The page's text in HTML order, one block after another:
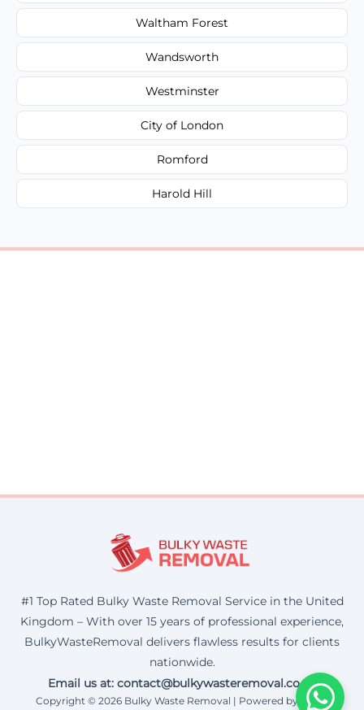
Waltham Forest
Wandsworth
Westminster
City of London
Romford
Harold Hill
#1 Top Rated Bulky Waste Removal Service in the United
Kingdom – With over 15 years of professional experience,
BulkyWasteRemoval delivers flawless results for clients
nationwide.
Email us at: contact@bulkywasteremoval.co.uk
Copyright © 2026 Bulky Waste Removal | Powered by Corax